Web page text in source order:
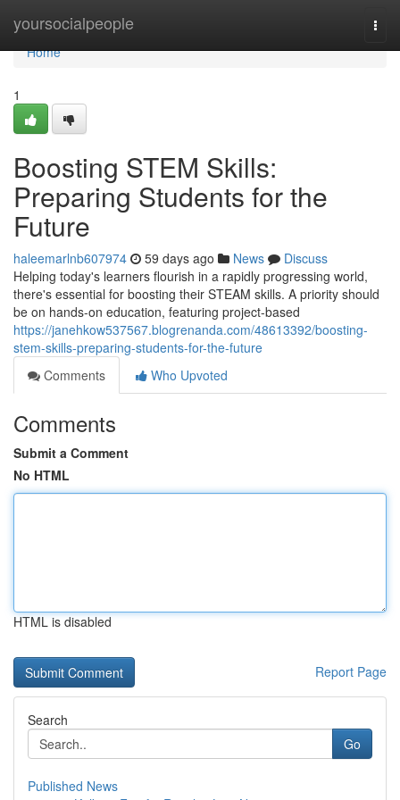
yoursocialpeople
Home
Home
1
Boosting STEM Skills:
Preparing Students for the
Future
haleemarlnb607974 59 days ago News
Discuss
Helping today's learners flourish in a rapidly progressing world,
there's essential for boosting their STEAM skills. A priority should
be on hands-on education, featuring project-based
https://janehkow537567.blogrenanda.com/48613392/boosting-
stem-skills-preparing-students-for-the-future
Comments
Who Upvoted
Comments
Submit a Comment
No HTML
HTML is disabled
Report Page
Search
Go
Published News